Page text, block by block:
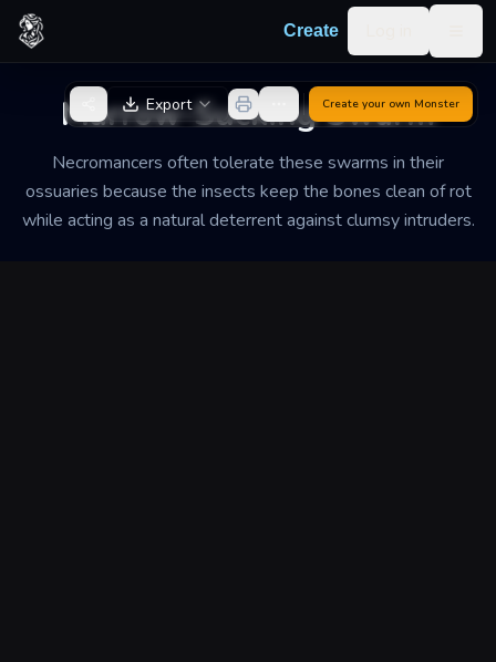
Skip to content
Create
Marrow-Sucking Swarm
Necromancers often tolerate these swarms in their
ossuaries because the insects keep the bones clean of rot
while acting as a natural deterrent against clumsy intruders.
Back to Generator
Export Create your own Monster